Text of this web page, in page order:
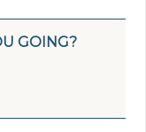
GOING?